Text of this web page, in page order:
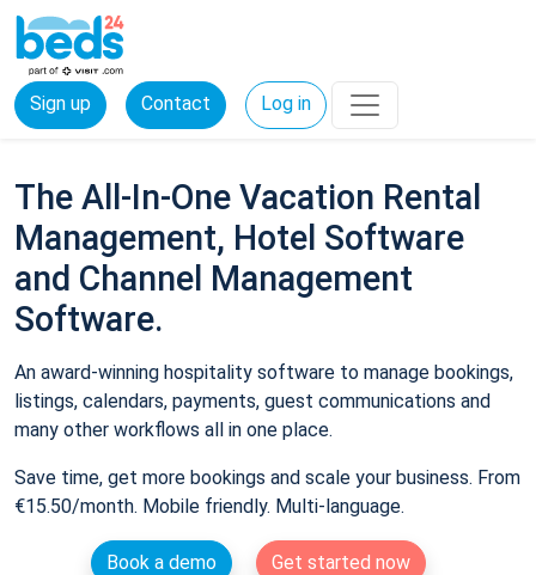
Sign up Contact Log in
The All-In-One Vacation Rental
Management, Hotel Software
and Channel Management
Software.
An award-winning hospitality software to manage bookings,
listings, calendars, payments, guest communications and
many other workflows all in one place.
Save time, get more bookings and scale your business. From
€15.50/month. Mobile friendly. Multi-language.
Book a demo
Get started now